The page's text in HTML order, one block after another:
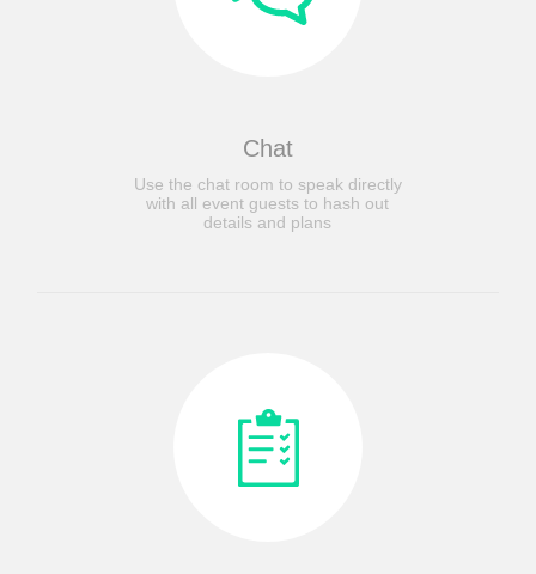
Chat
Use the chat room to speak directly
with all event guests to hash out
details and plans